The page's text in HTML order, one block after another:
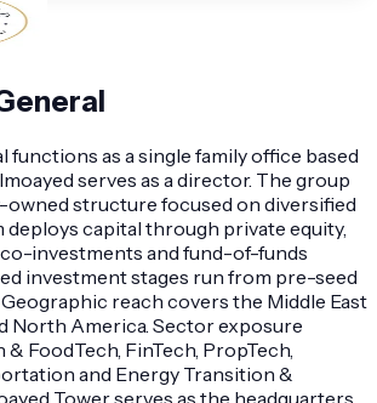
functions as a single family office based
serves as a director. The group
owned structure focused on diversified
deploys capital through private equity,
investments and fund-of-funds
investment stages run from pre-seed
reach covers the Middle East
North America. Sector exposure
FoodTech, FinTech, PropTech,
and Energy Transition &
Tower serves as the headquarters